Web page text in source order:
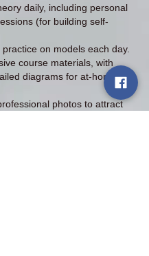
daily, including personal
(for building self-
on models each day.
course materials, with
diagrams for at-home
photos to attract